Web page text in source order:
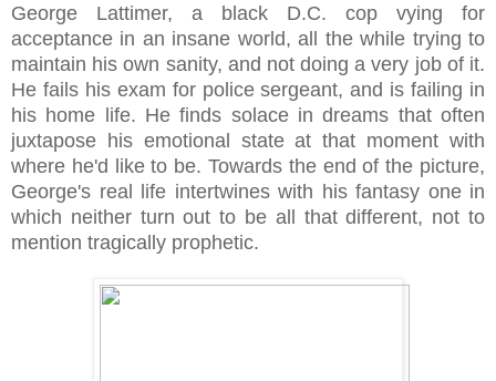
George Lattimer, a black D.C. cop vying for
acceptance in an insane world, all the while trying to
maintain his own sanity, and not doing a very job of it.
He fails his exam for police sergeant, and is failing in
his home life. He finds solace in dreams that often
juxtapose his emotional state at that moment with
where he'd like to be. Towards the end of the picture,
George's real life intertwines with his fantasy one in
which neither turn out to be all that different, not to
mention tragically prophetic.